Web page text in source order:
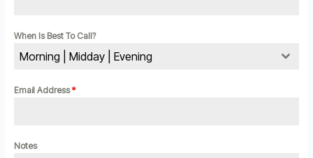
When Is Best To Call?
Morning | Midday | Evening
Email Address*
Notes